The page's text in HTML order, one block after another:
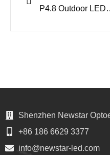
P4.8 Outdoor LED
Shenzhen Newstar
+86 186 6629 3377
info@newstar-led.com